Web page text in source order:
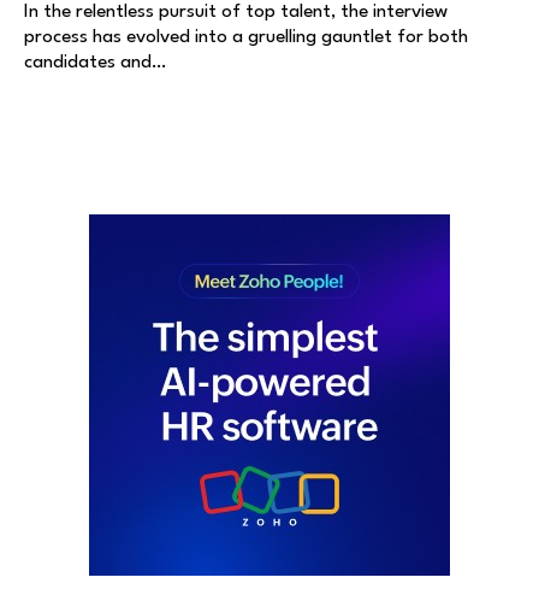
In the relentless pursuit of top talent, the interview
process has evolved into a gruelling gauntlet for both
candidates and…